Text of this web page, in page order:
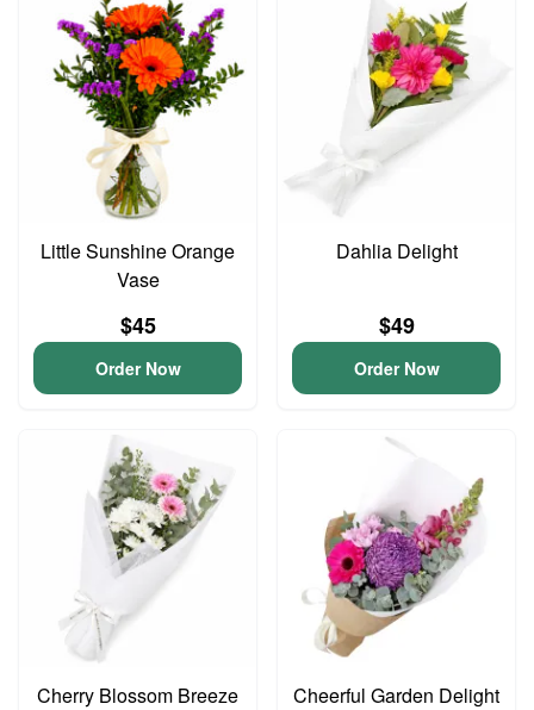
Little Sunshine Orange
Vase
$45
Order Now
Dahlia Delight
$49
Order Now
Cherry Blossom Breeze Cheerful Garden Delight